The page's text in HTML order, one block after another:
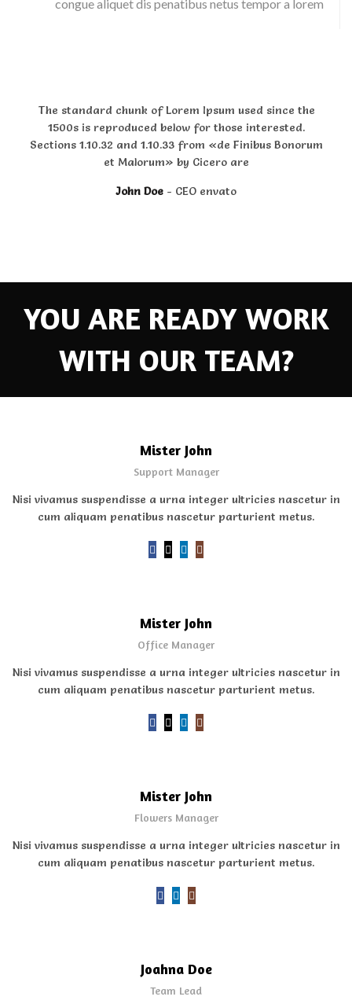
congue aliquet dis penatibus netus tempor a lorem
The standard chunk of Lorem Ipsum used since the
1500s is reproduced below for those interested.
Sections 1.10.32 and 1.10.33 from «de Finibus Bonorum
et Malorum» by Cicero are
John Doe CEO envato
YOU ARE READY WORK
WITH OUR TEAM?
Mister John
Support Manager
Nisi vivamus suspendisse a urna integer ultricies nascetur in
cum aliquam penatibus nascetur parturient metus.
Mister John
Office Manager
Nisi vivamus suspendisse a urna integer ultricies nascetur in
cum aliquam penatibus nascetur parturient metus.
Mister John
Flowers Manager
Nisi vivamus suspendisse a urna integer ultricies nascetur in
cum aliquam penatibus nascetur parturient metus.
Joahna Doe
Team Lead